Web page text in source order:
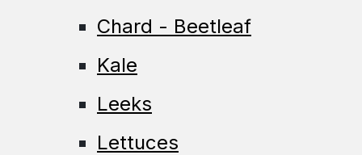
Chard - Beetleaf
Kale
Leeks
Lettuces